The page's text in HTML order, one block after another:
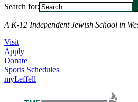
Search for:
A K-12 Independent Jewish School in
Visit
Apply
Donate
Sports Schedules
myLeffell